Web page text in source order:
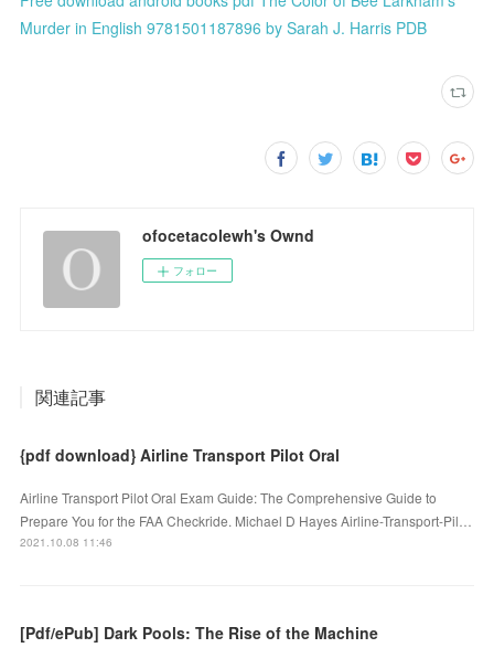
Murder in English 9781501187896 by Sarah J. Harris PDB
ofocetacolewh's Ownd
フォロー
関連記事
{pdf download} Airline Transport Pilot Oral
Airline Transport Pilot Oral Exam Guide: The Comprehensive Guide to
Prepare You for the FAA Checkride. Michael D Hayes Airline-Transport-Pil…
2021.10.08 11:46
[Pdf/ePub] Dark Pools: The Rise of the Machine